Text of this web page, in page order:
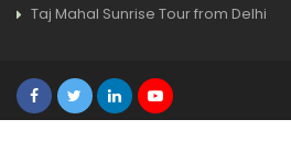
Taj Mahal Sunrise Tour from Delhi